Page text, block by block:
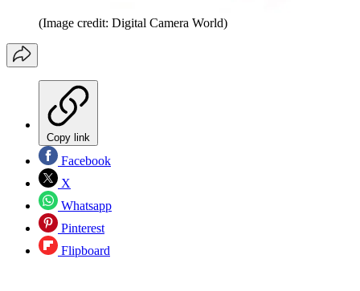
(Image credit: Digital Camera World)
Copy link
Facebook
X
Whatsapp
Pinterest
Flipboard